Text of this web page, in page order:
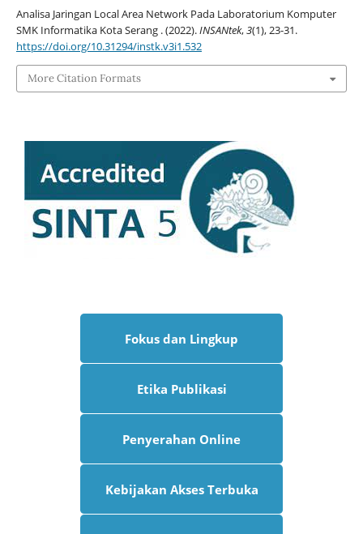
Analisa Jaringan Local Area Network Pada Laboratorium Komputer
SMK Informatika Kota Serang . (2022).INSANtek,3(1), 23-31.
https://doi.org/10.31294/instk.v3i1.532
More Citation Formats
Fokus dan Lingkup
Etika Publikasi
Penyerahan Online
Kebijakan Akses Terbuka